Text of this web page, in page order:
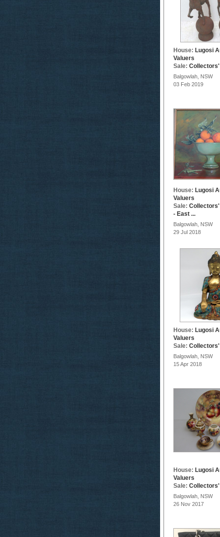
House: Lugosi
Valuers
Sale:
Balgowlah, NSW
03 Feb 2019
House: Lugosi
Valuers
Sale:
- East ...
Balgowlah, NSW
29 Jul 2018
House: Lugosi
Valuers
Sale:
Balgowlah, NSW
15 Apr 2018
House: Lugosi
Valuers
Sale:
Balgowlah, NSW
26 Nov 2017